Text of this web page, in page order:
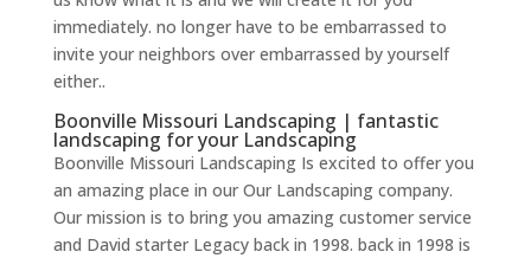
immediately. no longer have to be embarrassed to
invite your neighbors over embarrassed by yourself
either..
Boonville Missouri Landscaping | fantastic
landscaping for your Landscaping
Boonville Missouri Landscaping Is excited to offer you
an amazing place in our Our Landscaping company.
Our mission is to bring you amazing customer service
and David starter Legacy back in 1998. back in 1998 is